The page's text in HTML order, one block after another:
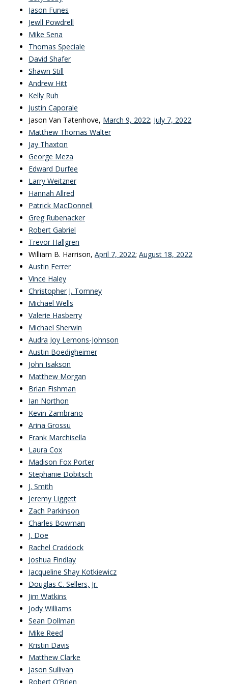
Jason Funes
Jewll Powdrell
Mike Sena
Thomas Speciale
David Shafer
Shawn Still
Andrew Hitt
Kelly Ruh
Justin Caporale
Jason Van Tatenhove, March 9, 2022; July 7, 2022
Matthew Thomas Walter
Jay Thaxton
George Meza
Edward Durfee
Larry Weitzner
Hannah Allred
Patrick MacDonnell
Greg Rubenacker
Robert Gabriel
Trevor Hallgren
William B. Harrison, April 7, 2022; August 18, 2022
Austin Ferrer
Vince Haley
Christopher J. Tomney
Michael Wells
Valerie Hasberry
Michael Sherwin
Audra Joy Lemons-Johnson
Austin Boedigheimer
John Isakson
Matthew Morgan
Brian Fishman
Ian Northon
Kevin Zambrano
Arina Grossu
Frank Marchisella
Laura Cox
Madison Fox Porter
Stephanie Dobitsch
J. Smith
Jeremy Liggett
Zach Parkinson
Charles Bowman
J. Doe
Rachel Craddock
Joshua Findlay
Jacqueline Shay Kotkiewicz
Douglas C. Sellers, Jr.
Jim Watkins
Jody Williams
Sean Dollman
Mike Reed
Kristin Davis
Matthew Clarke
Jason Sullivan
Robert O’Brien